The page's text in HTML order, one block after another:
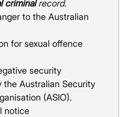
criminal record.
to the Australian
for sexual offence
security
the Australian Security
(ASIO).
notice